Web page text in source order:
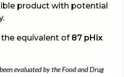
product with potential
equivalent of 87 pHix
evaluated by the Food and Drug